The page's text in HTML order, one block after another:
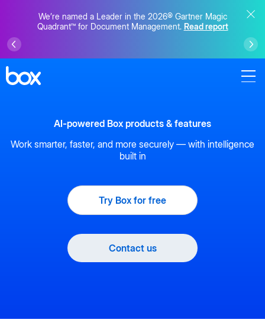
We’re named a Leader in the 2026® Gartner Magic
Quadrant™ for Document Management. Read report
AI-powered Box products & features
Work smarter, faster, and more securely — with intelligence
built in
Try Box for free
Contact us